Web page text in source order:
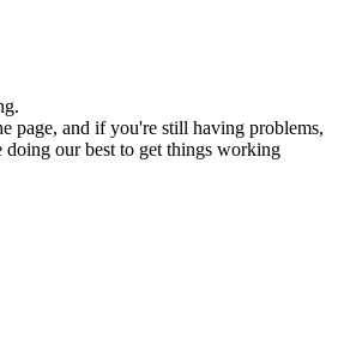
page, and if you're still having problems,
doing our best to get things working